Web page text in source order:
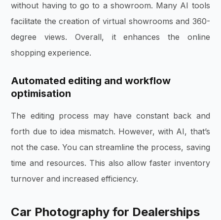
without having to go to a showroom. Many AI tools
facilitate the creation of virtual showrooms and 360-
degree views. Overall, it enhances the online
shopping experience.
Automated editing and workflow
optimisation
The editing process may have constant back and
forth due to idea mismatch. However, with AI, that’s
not the case. You can streamline the process, saving
time and resources. This also allow faster inventory
turnover and increased efficiency.
Car Photography for Dealerships